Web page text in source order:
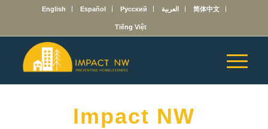
English Español Русский العربية 简体中文
Tiếng Việt
Impact NW